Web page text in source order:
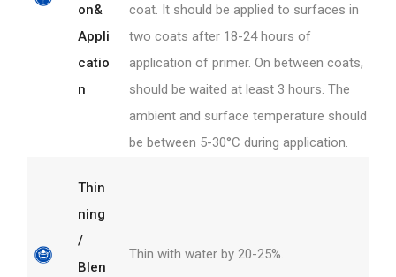
on&
Appli
catio
n
coat. It should be applied to surfaces in
two coats after 18-24 hours of
application of primer. On between coats,
should be waited at least 3 hours. The
ambient and surface temperature should
be between 5-30°C during application.
Thin
ning
/
Blen
Thin with water by 20-25%.